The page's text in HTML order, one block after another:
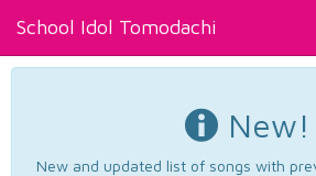
School Idol Tomodachi
New!
New and updated list of songs with